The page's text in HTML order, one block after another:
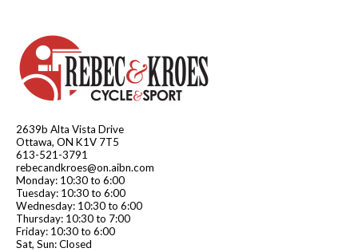
2639b Alta Vista Drive
Ottawa, ON K1V 7T5
613-521-3791
rebecandkroes@on.aibn.com
Monday: 10:30 to 6:00
Tuesday: 10:30 to 6:00
Wednesday: 10:30 to 6:00
Thursday: 10:30 to 7:00
Friday: 10:30 to 6:00
Sat, Sun: Closed